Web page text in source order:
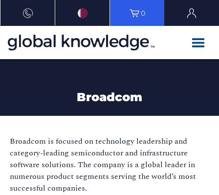
0
Broadcom
Broadcom is focused on technology leadership and
category-leading semiconductor and infrastructure
software solutions. The company is a global leader in
numerous product segments serving the world’s most
successful companies.